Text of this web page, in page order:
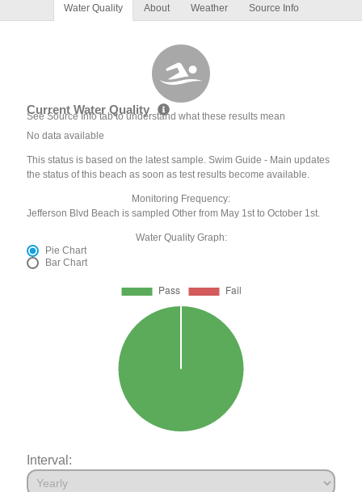
Water Quality About Weather Source Info
Current Water Quality
See Source Info tab to understand what these results mean
No data available
This status is based on the latest sample. Swim Guide - Main updates
the status of this beach as soon as test results become available.
Monitoring Frequency:
Jefferson Blvd Beach is sampled Other from May 1st to October 1st.
Water Quality Graph:
Pie Chart
Bar Chart
Interval: